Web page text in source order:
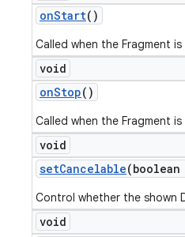
onStart()
Called when the Fragment
void
onStop()
Called when the Fragment
void
setCancelable
Control whether the shown
void